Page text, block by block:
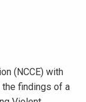
(NCCE) with
the findings of a